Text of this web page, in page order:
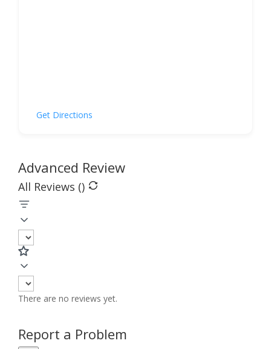
Get Directions
Advanced Review
All Reviews ()
There are no reviews yet.
Report a Problem